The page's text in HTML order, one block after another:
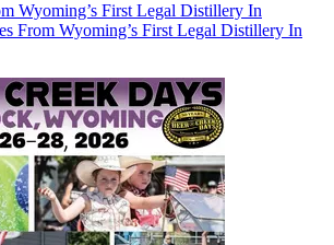
Wyoming’s First Legal Distillery In
From Wyoming’s First Legal Distillery In